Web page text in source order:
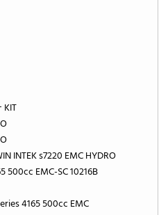
KIT
INTEK s7220 EMC HYDRO
500cc EMC-SC 10216B
4165 500cc EMC